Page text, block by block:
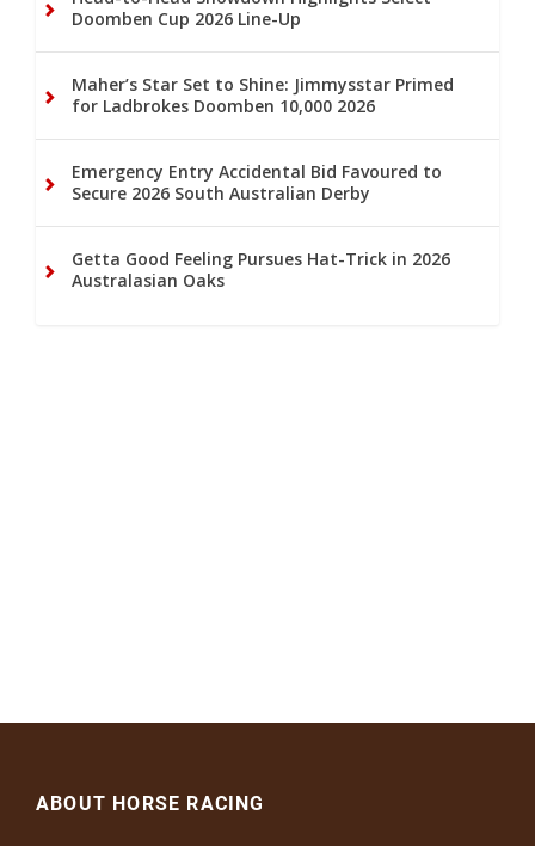
Doomben Cup 2026 Line-Up
Maher’s Star Set to Shine: Jimmysstar Primed
for Ladbrokes Doomben 10,000 2026
Emergency Entry Accidental Bid Favoured to
Secure 2026 South Australian Derby
Getta Good Feeling Pursues Hat-Trick in 2026
Australasian Oaks
ABOUT HORSE RACING